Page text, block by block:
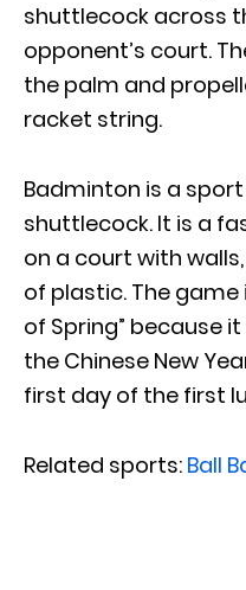
shuttlecock across
opponent’s court.
the palm and
racket string.
Badminton is a
shuttlecock. It is a
on a court with
of plastic. The game
of Spring” because
the Chinese New
first day of the first
Related sports: Ball